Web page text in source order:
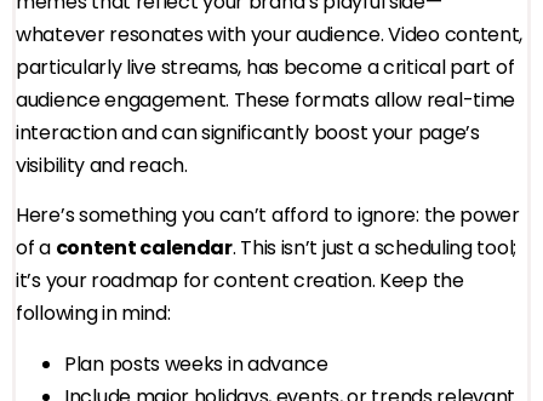
whatever resonates with your audience. Video content,
particularly live streams, has become a critical part of
audience engagement. These formats allow real-time
interaction and can significantly boost your page’s
visibility and reach.
Here’s something you can’t afford to ignore: the power
of a content calendar. This isn’t just a scheduling tool;
it’s your roadmap for content creation. Keep the
following in mind:
Plan posts weeks in advance